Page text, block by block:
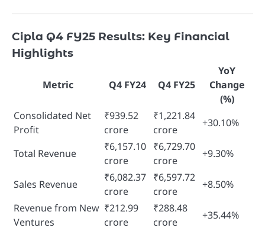
Cipla Q4 FY25 Results: Key Financial
Highlights
Metric Q4 FY24 Q4 FY25
YoY
Change
(%)
Consolidated Net
Profit
₹939.52
crore
₹1,221.84
crore
+30.10%
Total Revenue
₹6,157.10
crore
₹6,729.70
crore
+9.30%
Sales Revenue
₹6,082.37
crore
₹6,597.72
crore
+8.50%
Revenue from New
Ventures
₹212.99
crore
₹288.48
crore
+35.44%